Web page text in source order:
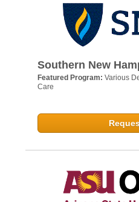
Southern New
Featured Program: Various
Care